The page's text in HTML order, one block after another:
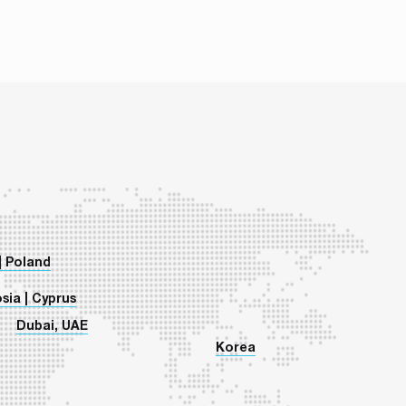
Poland
| Cyprus
Korea
Dubai, UAE